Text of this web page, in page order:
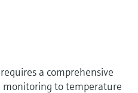
a comprehensive
monitoring to temperature